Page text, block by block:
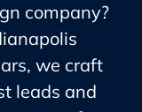
company?
we craft
leads and